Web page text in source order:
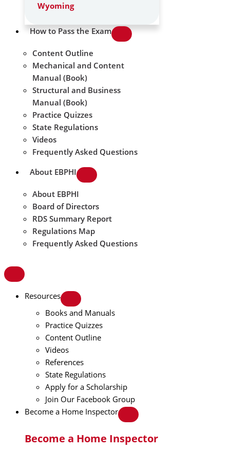
Wyoming
How to Pass the Exam
Content Outline
Mechanical and Content
Manual (Book)
Structural and Business
Manual (Book)
Practice Quizzes
State Regulations
Videos
Frequently Asked Questions
About EBPHI
About EBPHI
Board of Directors
RDS Summary Report
Regulations Map
Frequently Asked Questions
Resources
Books and Manuals
Practice Quizzes
Content Outline
Videos
References
State Regulations
Apply for a Scholarship
Join Our Facebook Group
Become a Home Inspector
Become a Home Inspector